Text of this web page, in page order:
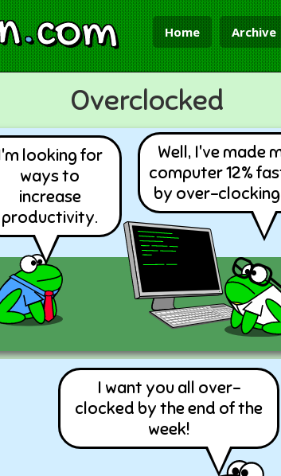
.com Home Archive
Overclocked
Well, I've made
computer 12%
by over-
looking for
ways to
increase
productivity.
I want you all over-
clocked by the end of the
week!